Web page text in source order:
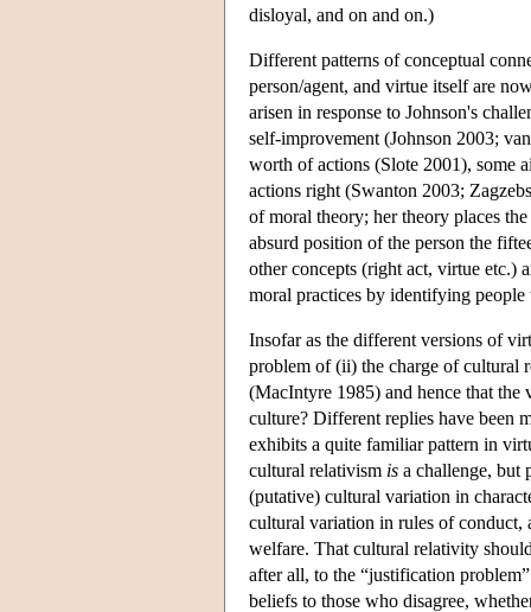
disloyal, and on and on.)
Different patterns of conceptual
person/agent, and virtue itself are
arisen in response to Johnson's
self-improvement (Johnson 2003;
worth of actions (Slote 2001), some
actions right (Swanton 2003;
of moral theory; her theory places
absurd position of the person the
other concepts (right act, virtue etc.)
moral practices by identifying
Insofar as the different versions of
problem of (ii) the charge of cultural
(MacIntyre 1985) and hence that
culture? Different replies have been
exhibits a quite familiar pattern in
cultural relativism is a challenge, but
(putative) cultural variation in
cultural variation in rules of conduct,
welfare. That cultural relativity
after all, to the “justification
beliefs to those who disagree,